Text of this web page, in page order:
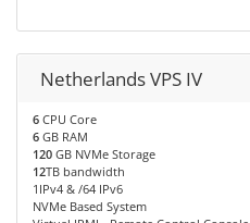
Netherlands VPS IV
6 CPU Core
6 GB RAM
120 GB NVMe Storage
12TB bandwidth
1IPv4 & /64 IPv6
NVMe Based System